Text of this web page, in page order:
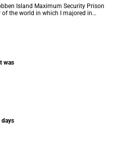
Island Maximum Security Prison
of the world in which I majored in
was
days